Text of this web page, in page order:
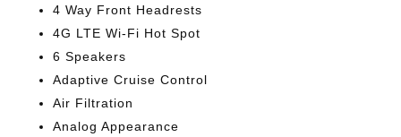
4 Way Front Headrests
4G LTE Wi-Fi Hot Spot
6 Speakers
Adaptive Cruise Control
Air Filtration
Analog Appearance